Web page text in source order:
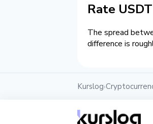
Rate
The spread
difference is
Kurslog›